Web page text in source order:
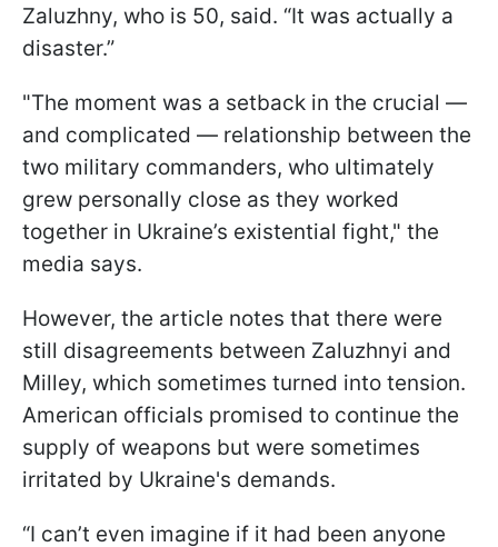
Zaluzhny, who is 50, said. “It was actually a
disaster.”
"The moment was a setback in the crucial —
and complicated — relationship between the
two military commanders, who ultimately
grew personally close as they worked
together in Ukraine’s existential fight," the
media says.
However, the article notes that there were
still disagreements between Zaluzhnyi and
Milley, which sometimes turned into tension.
American officials promised to continue the
supply of weapons but were sometimes
irritated by Ukraine's demands.
“I can’t even imagine if it had been anyone